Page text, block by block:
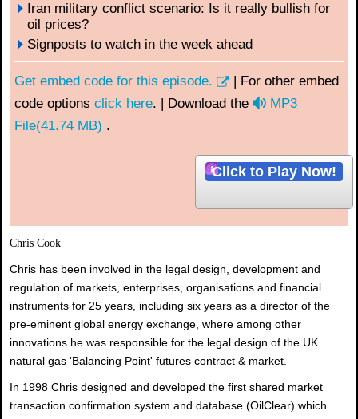
Iran military conflict scenario: Is it really bullish for
oil prices?
Signposts to watch in the week ahead
Get embed code for this episode.
| For other embed
code options click here. | Download the
a
i
MP3
File(41.74 MB) .
Click to Play Now!
Chris Cook
Chris has been involved in the legal design, development and
regulation of markets, enterprises, organisations and financial
instruments for 25 years, including six years as a director of the
pre-eminent global energy exchange, where among other
innovations he was responsible for the legal design of the UK
natural gas 'Balancing Point' futures contract & market.
In 1998 Chris designed and developed the first shared market
transaction confirmation system and database (OilClear) which